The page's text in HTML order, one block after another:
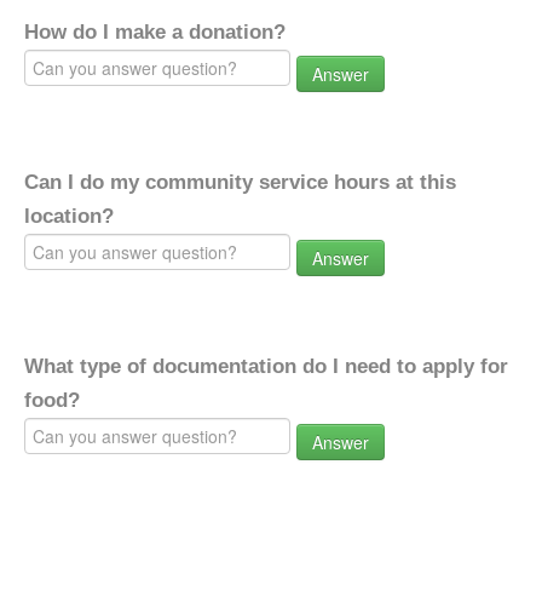
How do I make a donation?
Answer
Can I do my community service hours at this
location?
Answer
What type of documentation do I need to apply for
food?
Answer